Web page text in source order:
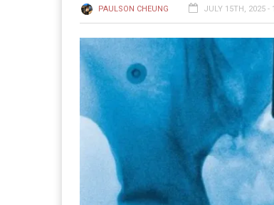
PAULSON CHEUNG JULY 15TH, 2025 -